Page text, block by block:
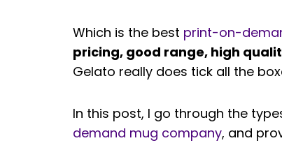
Which is the best print-on-
pricing, good range, high
Gelato really does tick all the
In this post, I go through the
demand mug company, and